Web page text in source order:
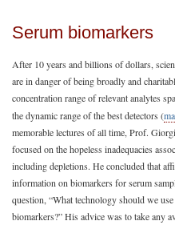
Serum biomarkers
After 10 years and billions of dollars,
are in danger of being broadly and
concentration range of relevant analytes
the dynamic range of the best detectors (
memorable lectures of all time, Prof.
focused on the hopeless inadequacies
including depletions. He concluded that
information on biomarkers for serum
question, “What technology should we
biomarkers?” His advice was to take any